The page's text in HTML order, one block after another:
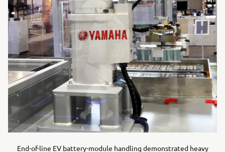
End-of-line EV battery-module handling demonstrated heavy